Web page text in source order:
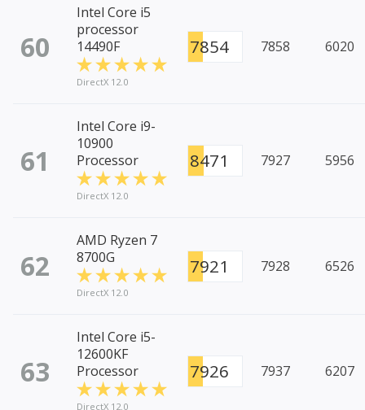
60
Intel Core i5
processor
14490F
DirectX 12.0
7854 7858 6020
61
Intel Core i9-
10900
Processor
DirectX 12.0
8471 7927 5956
62
AMD Ryzen 7
8700G
DirectX 12.0
7921 7928 6526
63
Intel Core i5-
12600KF
Processor
DirectX 12.0
7926 7937 6207